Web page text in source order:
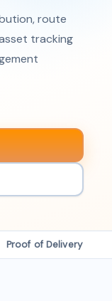
route
tracking
Proof of Delivery